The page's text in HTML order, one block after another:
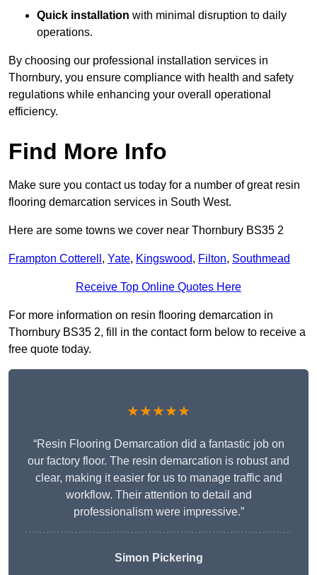
Quick installation with minimal disruption to daily
operations.
By choosing our professional installation services in
Thornbury, you ensure compliance with health and safety
regulations while enhancing your overall operational
efficiency.
Find More Info
Make sure you contact us today for a number of great resin
flooring demarcation services in South West.
Here are some towns we cover near Thornbury BS35 2
Frampton Cotterell , Yate, Kingswood, Filton, Southmead
Receive Top Online Quotes Here
For more information on resin flooring demarcation in
Thornbury BS35 2, fill in the contact form below to receive a
free quote today.
★★★★★
“Resin Flooring Demarcation did a fantastic job on
our factory floor. The resin demarcation is robust and
clear, making it easier for us to manage traffic and
workflow. Their attention to detail and
professionalism were impressive.”
Simon Pickering